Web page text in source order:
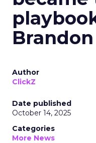
Author
ClickZ
Date published
October 14, 2025
Categories
More News